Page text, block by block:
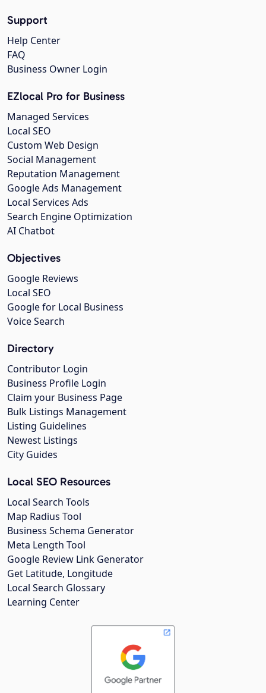
Support
Help Center
FAQ
Business Owner Login
EZlocal Pro for Business
Managed Services
Local SEO
Custom Web Design
Social Management
Reputation Management
Google Ads Management
Local Services Ads
Search Engine Optimization
AI Chatbot
Objectives
Google Reviews
Local SEO
Google for Local Business
Voice Search
Directory
Contributor Login
Business Profile Login
Claim your Business Page
Bulk Listings Management
Listing Guidelines
Newest Listings
City Guides
Local SEO Resources
Local Search Tools
Map Radius Tool
Business Schema Generator
Meta Length Tool
Google Review Link Generator
Get Latitude, Longitude
Local Search Glossary
Learning Center